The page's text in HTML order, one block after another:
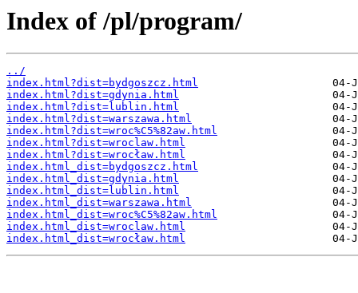
Index of /pl/program/
../
index.html?dist=bydgoszcz.html
index.html?dist=gdynia.html
index.html?dist=lublin.html
index.html?dist=warszawa.html
index.html?dist=wroc%C5%82aw.html
index.html?dist=wroclaw.html
index.html?dist=wrocław.html
index.html_dist=bydgoszcz.html
index.html_dist=gdynia.html
index.html_dist=lublin.html
index.html_dist=warszawa.html
index.html_dist=wroc%C5%82aw.html
index.html_dist=wroclaw.html
index.html_dist=wrocław.html